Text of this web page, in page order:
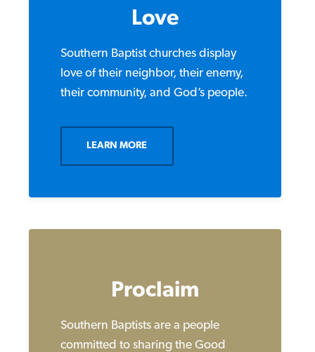
Love
Southern Baptist churches display
love of their neighbor, their enemy,
their community, and God’s people.
LEARN MORE
Proclaim
Southern Baptists are a people
committed to sharing the Good